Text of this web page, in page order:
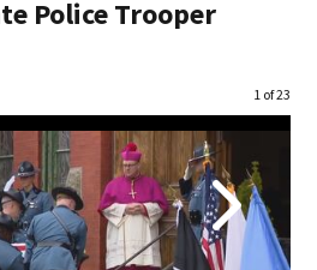
Police Trooper
Image
1 of 23